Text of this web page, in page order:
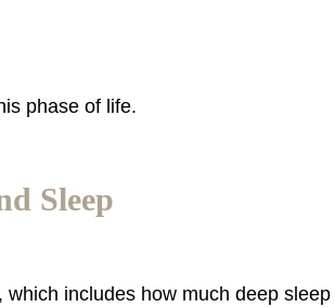
phase of life.
Sleep
includes how much deep